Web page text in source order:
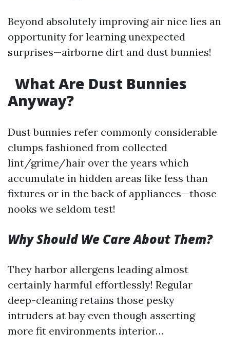
Beyond absolutely improving air nice lies an
opportunity for learning unexpected
surprises—airborne dirt and dust bunnies!
What Are Dust Bunnies
Anyway?
Dust bunnies refer commonly considerable
clumps fashioned from collected
lint/grime/hair over the years which
accumulate in hidden areas like less than
fixtures or in the back of appliances—those
nooks we seldom test!
Why Should We Care About Them?
They harbor allergens leading almost
certainly harmful effortlessly! Regular
deep-cleaning retains those pesky
intruders at bay even though asserting
more fit environments interior…